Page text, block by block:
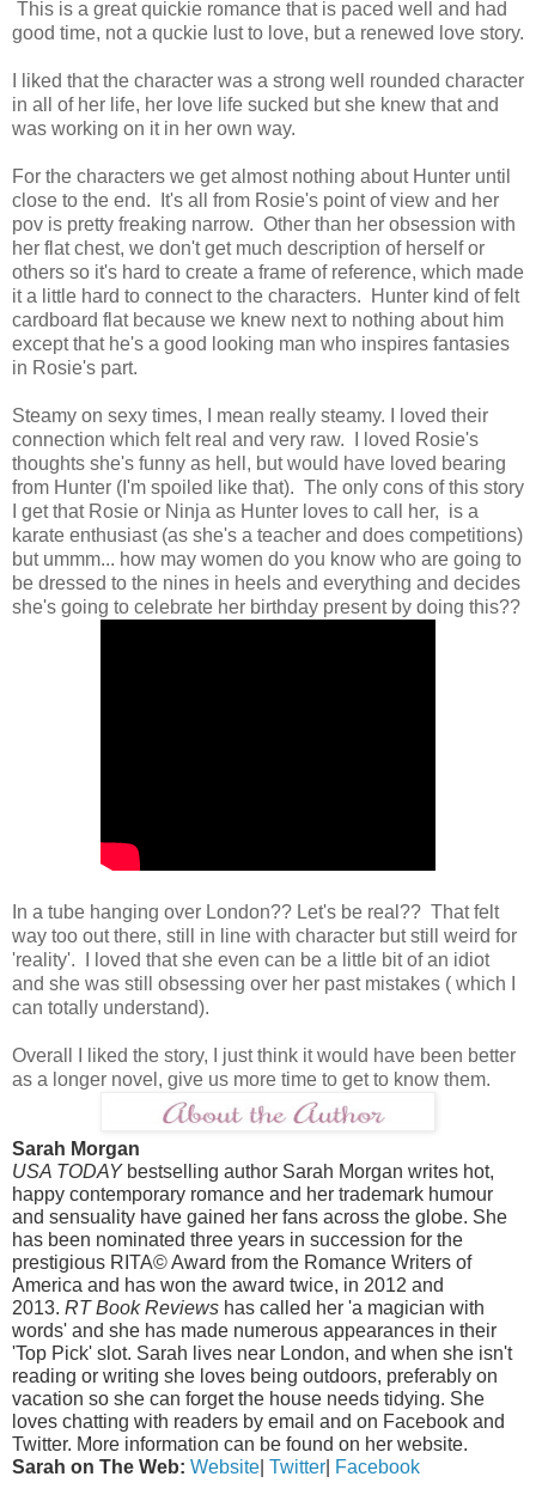
This is a great quickie romance that is paced well and had
good time, not a quckie lust to love, but a renewed love story.
I liked that the character was a strong well rounded character
in all of her life, her love life sucked but she knew that and
was working on it in her own way.
For the characters we get almost nothing about Hunter until
close to the end. It's all from Rosie's point of view and her
pov is pretty freaking narrow. Other than her obsession with
her flat chest, we don't get much description of herself or
others so it's hard to create a frame of reference, which made
it a little hard to connect to the characters. Hunter kind of felt
cardboard flat because we knew next to nothing about him
except that he's a good looking man who inspires fantasies
in Rosie's part.
Steamy on sexy times, I mean really steamy. I loved their
connection which felt real and very raw. I loved Rosie's
thoughts she's funny as hell, but would have loved bearing
from Hunter (I'm spoiled like that). The only cons of this story
I get that Rosie or Ninja as Hunter loves to call her, is a
karate enthusiast (as she's a teacher and does competitions)
but ummm... how may women do you know who are going to
be dressed to the nines in heels and everything and decides
she's going to celebrate her birthday present by doing this??
In a tube hanging over London?? Let's be real?? That felt
way too out there, still in line with character but still weird for
'reality'. I loved that she even can be a little bit of an idiot
and she was still obsessing over her past mistakes ( which I
can totally understand).
Overall I liked the story, I just think it would have been better
as a longer novel, give us more time to get to know them.
Sarah Morgan
USA TODAYbestselling author Sarah Morgan writes hot,
happy contemporary romance and her trademark humour
and sensuality have gained her fans across the globe. She
has been nominated three years in succession for the
prestigious RITA© Award from the Romance Writers of
America and has won the award twice, in 2012 and
2013. RT Book Reviews has called her 'a magician with
words' and she has made numerous appearances in their
'Top Pick' slot. Sarah lives near London, and when she isn't
reading or writing she loves being outdoors, preferably on
vacation so she can forget the house needs tidying. She
loves chatting with readers by email and on Facebook and
Twitter. More information can be found on her website.
Sarah on The Web: Website Twitter Facebook